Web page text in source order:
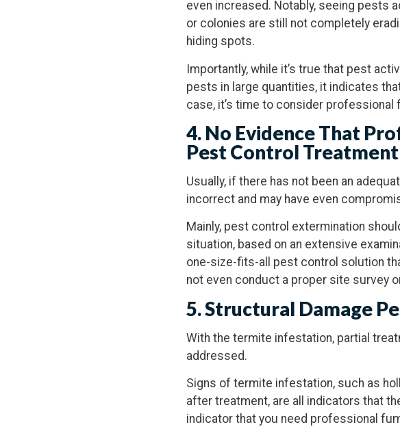
even increased. Notably, seeing pests
or colonies are still not completely
hiding spots.
Importantly, while it’s true that pest
pests in large quantities, it indicates
case, it’s time to consider
4. No Evidence That
Pest Control
Usually, if there has not been an
incorrect and may have even
Mainly, pest control extermination
situation, based on an extensive
one-size-fits-all pest control solution
not even conduct a proper site survey
5. Structural Damage
With the termite infestation, partial
addressed.
Signs of termite infestation, such as
after treatment, are all indicators that
indicator that you need professional